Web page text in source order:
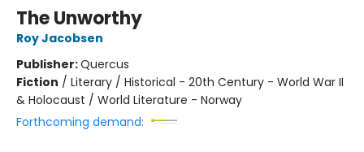
The Unworthy
Roy Jacobsen
Publisher:Quercus
Fiction / Literary / Historical - 20th Century - World War II
& Holocaust / World Literature - Norway
Forthcoming demand: